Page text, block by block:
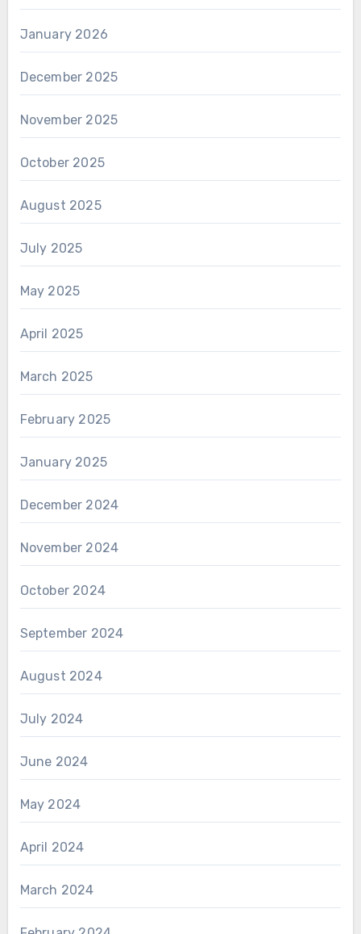
January 2026
December 2025
November 2025
October 2025
August 2025
July 2025
May 2025
April 2025
March 2025
February 2025
January 2025
December 2024
November 2024
October 2024
September 2024
August 2024
July 2024
June 2024
May 2024
April 2024
March 2024